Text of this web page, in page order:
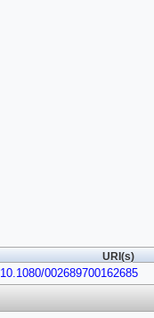
URI(s)
002689700162685